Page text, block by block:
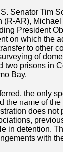
Senator Tim
(R-AR),
President
on which the
to other
of
two prisons in
Bay.
the only
the name of
does
in detention.
with